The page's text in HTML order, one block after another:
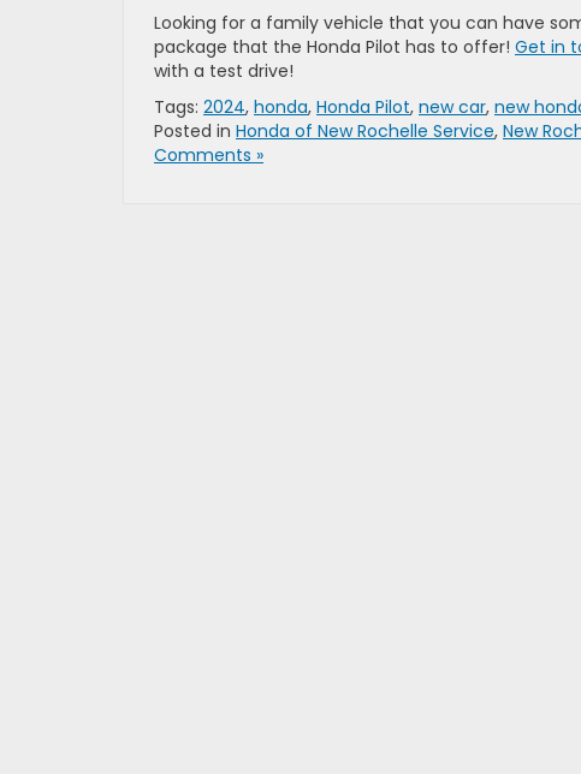
Looking for a family vehicle that you can have
package that the Honda Pilot has to offer! Get in
with a test drive!
Tags: 2024, honda, Honda Pilot, new car, new
Posted in Honda of New Rochelle Service, New
Comments »